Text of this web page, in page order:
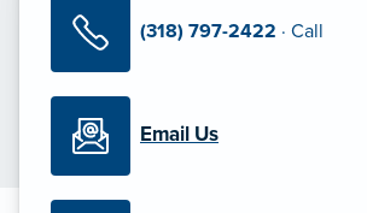
(318) 797-2422 · Call
Email Us